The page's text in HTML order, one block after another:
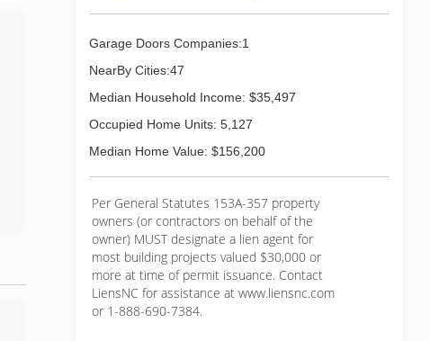
Garage Doors Companies:1
NearBy Cities:47
Median Household Income: $35,497
Occupied Home Units: 5,127
Median Home Value: $156,200
Per General Statutes 153A-357 property
owners (or contractors on behalf of the
owner) MUST designate a lien agent for
most building projects valued $30,000 or
more at time of permit issuance. Contact
LiensNC for assistance at www.liensnc.com
or 1-888-690-7384.